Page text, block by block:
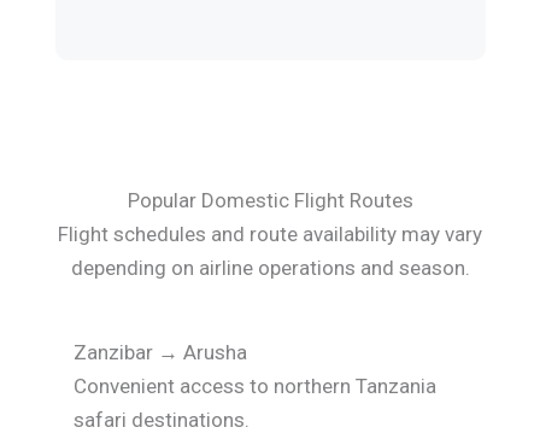
Popular Domestic Flight Routes
Flight schedules and route availability may vary
depending on airline operations and season.
Zanzibar → Arusha
Convenient access to northern Tanzania
safari destinations.